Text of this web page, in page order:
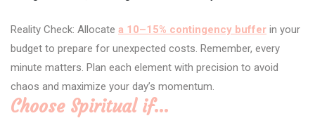
Reality Check: Allocate a 10–15% contingency buffer in your
budget to prepare for unexpected costs. Remember, every
minute matters. Plan each element with precision to avoid
chaos and maximize your day’s momentum.
Choose Spiritual if…